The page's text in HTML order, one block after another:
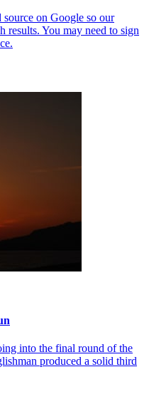
into the final round of the
produced a solid third